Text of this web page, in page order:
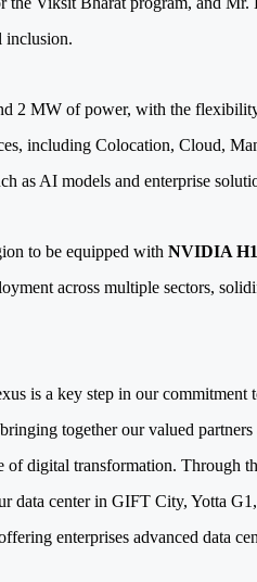
inclusion.
2 MW of power, with the
including Colocation, Cloud,
as AI models and enterprise
to be equipped with NVIDIA
across multiple sectors,
is a key step in our commitment
together our valued partners
digital transformation. Through
data center in GIFT City, Yotta
enterprises advanced data